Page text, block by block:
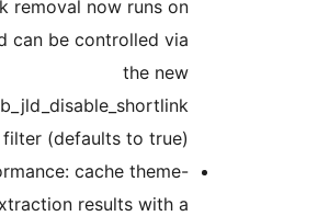
shortlink removal now runs on
init and can be controlled via
syntaxhub_jld_disable_shortlink
filter (defaults to true)
Performance: cache theme-
file extraction results with a